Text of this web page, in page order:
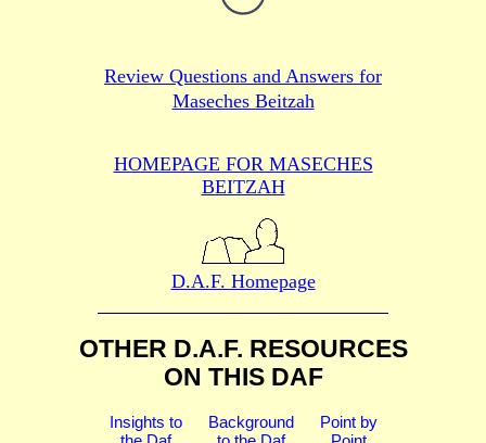
Review Questions and Answers for
Maseches Beitzah
HOMEPAGE FOR MASECHES
BEITZAH
D.A.F. Homepage
OTHER D.A.F. RESOURCES
ON THIS DAF
Insights to
Background
Point by